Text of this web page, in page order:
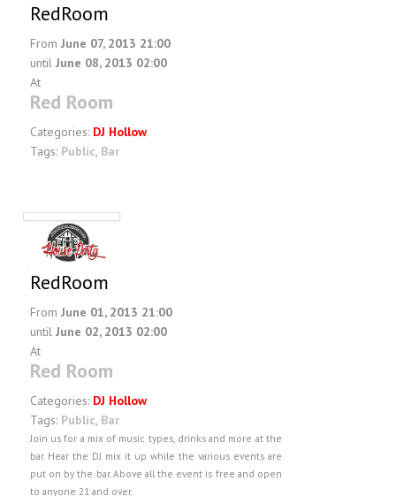
RedRoom
From June 07, 2013 21:00
until June 08, 2013 02:00
At
Red Room
Categories: DJ Hollow
Tags: Public, Bar
RedRoom
From June 01, 2013 21:00
until June 02, 2013 02:00
At
Red Room
Categories: DJ Hollow
Tags: Public, Bar
Join us for a mix of music types, drinks and more at the
bar. Hear the DJ mix it up while the various events are
put on by the bar. Above all the event is free and open
to anyone 21 and over.